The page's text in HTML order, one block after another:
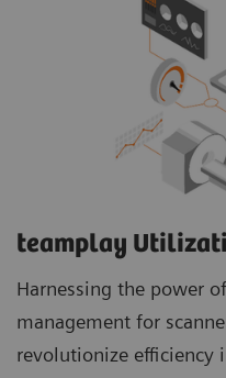
teamplay Utilization
usage patterns and
optimize scanner
increase patient
and minimize idle
efficient operations.
teamplay
Harnessing the power
management for
revolutionize efficiency